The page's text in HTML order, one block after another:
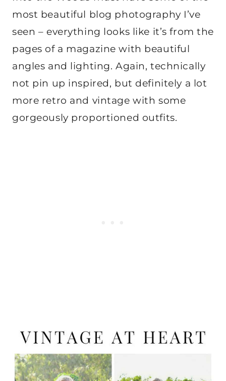
most beautiful blog photography I’ve
seen – everything looks like it’s from the
pages of a magazine with beautiful
angles and lighting. Again, technically
not pin up inspired, but definitely a lot
more retro and vintage with some
gorgeously proportioned outfits.